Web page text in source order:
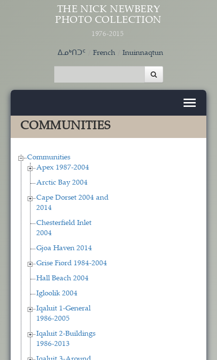
Skip to main content
THE NICK NEWBERY
PHOTO COLLECTION
1976-2015
ᐃᓄᒃᑎᑐᑦ French Inuinnaqtun
COMMUNITIES
Communities
Apex 1987-2004
Arctic Bay 2004
Cape Dorset 2004 and
2014
Chesterfield Inlet
2004
Gjoa Haven 2014
Grise Fiord 1984-2004
Hall Beach 2004
Igloolik 2004
Iqaluit 1-General
1986-2005
Iqaluit 2-Buildings
1986-2013